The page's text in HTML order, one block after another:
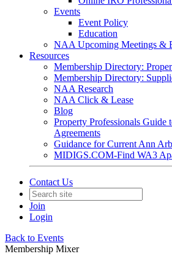
Events
Event Policy
Education
NAA Upcoming Meetings &
Resources
Membership Directory:
Membership Directory:
NAA Research
NAA Click & Lease
Blog
Property Professionals Guide
Agreements
Guidance for Current Ann
MIDIGS.COM-Find WA3
Contact Us
Join
Login
Back to Events
Membership Mixer